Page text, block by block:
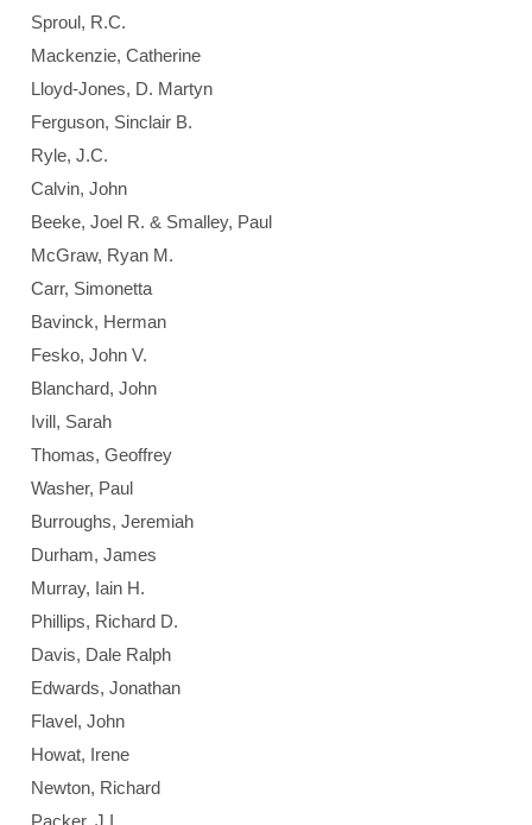
Sproul, R.C.
Mackenzie, Catherine
Lloyd-Jones, D. Martyn
Ferguson, Sinclair B.
Ryle, J.C.
Calvin, John
Beeke, Joel R. & Smalley, Paul
McGraw, Ryan M.
Carr, Simonetta
Bavinck, Herman
Fesko, John V.
Blanchard, John
Ivill, Sarah
Thomas, Geoffrey
Washer, Paul
Burroughs, Jeremiah
Durham, James
Murray, Iain H.
Phillips, Richard D.
Davis, Dale Ralph
Edwards, Jonathan
Flavel, John
Howat, Irene
Newton, Richard
Packer, J.I.